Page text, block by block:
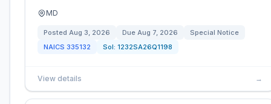
MD
Posted Aug 3, 2026 Due Aug 7, 2026
Special Notice
NAICS 335132 Sol: 1232SA26Q1198
View details →